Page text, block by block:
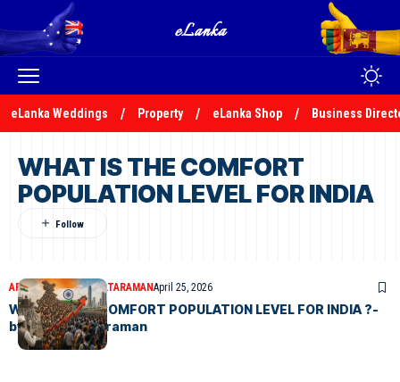
eLanka Weddings Property eLanka Shop Business
WHAT IS THE COMFORT
POPULATION LEVEL FOR INDIA
ARTICLESN.S.VENKATARAMANApril 25, 2026
WHAT IS THE COMFORT POPULATION LEVEL FOR INDIA ?-
by N.S.Venkataraman